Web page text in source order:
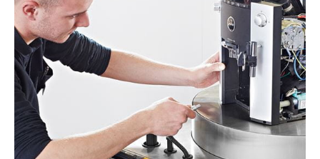
information